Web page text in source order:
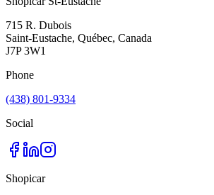
715 R. Dubois
Saint-Eustache, Québec, Canada
J7P 3W1
Phone
(438) 801-9334
Social
Shopicar